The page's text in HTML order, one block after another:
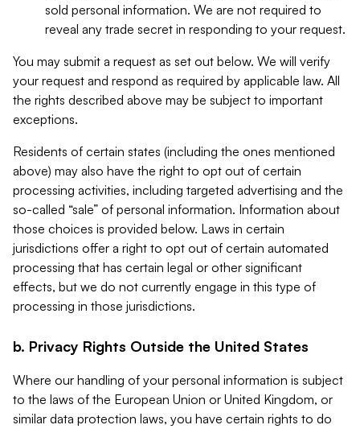
sold personal information. We are not required to
reveal any trade secret in responding to your request.
You may submit a request as set out below. We will verify
your request and respond as required by applicable law. All
the rights described above may be subject to important
exceptions.
Residents of certain states (including the ones mentioned
above) may also have the right to opt out of certain
processing activities, including targeted advertising and the
so-called “sale” of personal information. Information about
those choices is provided below. Laws in certain
jurisdictions offer a right to opt out of certain automated
processing that has certain legal or other significant
effects, but we do not currently engage in this type of
processing in those jurisdictions.
b. Privacy Rights Outside the United States
Where our handling of your personal information is subject
to the laws of the European Union or United Kingdom, or
similar data protection laws, you have certain rights to do